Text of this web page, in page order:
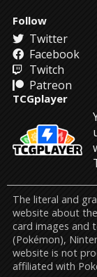
Follow
Twitter
Facebook
Twitch
Patreon
TCGplayer
The literal and
website about
card images and
(Pokémon),
website is not
affiliated with